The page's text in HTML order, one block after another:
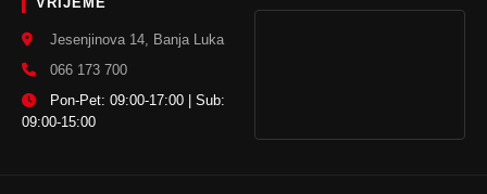
Jesenjinova 14, Banja Luka
066 173 700
Pon-Pet: 09:00-17:00 | Sub:
09:00-15:00